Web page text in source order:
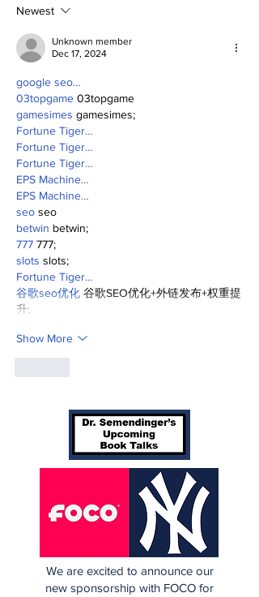
Newest
Unknown member
Dec 17, 2024
google seo…
03topgame 03topgame
gamesimes gamesimes;
Fortune Tiger…
Fortune Tiger…
Fortune Tiger…
EPS Machine…
EPS Machine…
seo seo
betwin betwin;
777 777;
slots slots;
Fortune Tiger…
谷歌seo优化 谷歌SEO优化+外链发布+权重提
升;
Show More
We are excited to announce our
new sponsorship with FOCO for